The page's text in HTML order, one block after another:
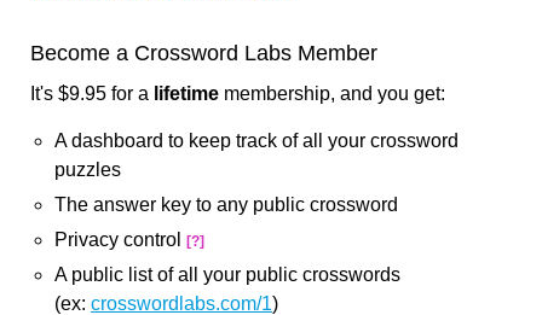
Become a Crossword Labs Member
It's $9.95 for a lifetime membership, and you get:
A dashboard to keep track of all your crossword
puzzles
The answer key to any public crossword
Privacy control
[?]
A public list of all your public crosswords
(ex: crosswordlabs.com/1)